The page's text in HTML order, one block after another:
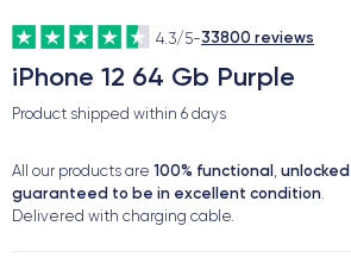
4.3/5-33800 reviews
iPhone 12 64 Gb Purple
Product shipped within 6 days
All our products are 100% functional, unlocked
guaranteed to be in excellent condition.
Delivered with charging cable.